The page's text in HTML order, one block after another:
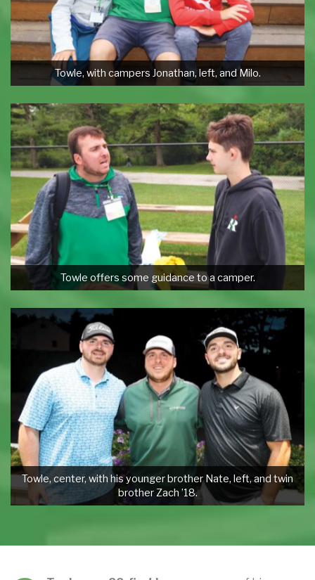
Towle, with campers Jonathan, left, and Milo.
Towle offers some guidance to a camper.
Towle, center, with his younger brother Nate, left, and twin
brother Zach ’18.